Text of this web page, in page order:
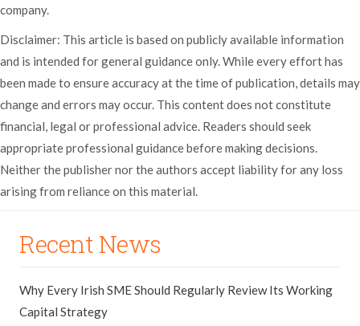
company.
Disclaimer: This article is based on publicly available information
and is intended for general guidance only. While every effort has
been made to ensure accuracy at the time of publication, details may
change and errors may occur. This content does not constitute
financial, legal or professional advice. Readers should seek
appropriate professional guidance before making decisions.
Neither the publisher nor the authors accept liability for any loss
arising from reliance on this material.
Recent News
Why Every Irish SME Should Regularly Review Its Working
Capital Strategy